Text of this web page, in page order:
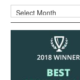
Archives